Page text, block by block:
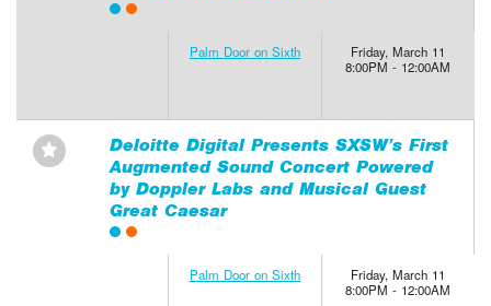
Palm Door on Sixth
Friday, March 11
8:00PM - 12:00AM
⋆
Deloitte Digital Presents SXSW’s First
Augmented Sound Concert Powered
by Doppler Labs and Musical Guest
Great Caesar
Palm Door on Sixth
Friday, March 11
8:00PM - 12:00AM